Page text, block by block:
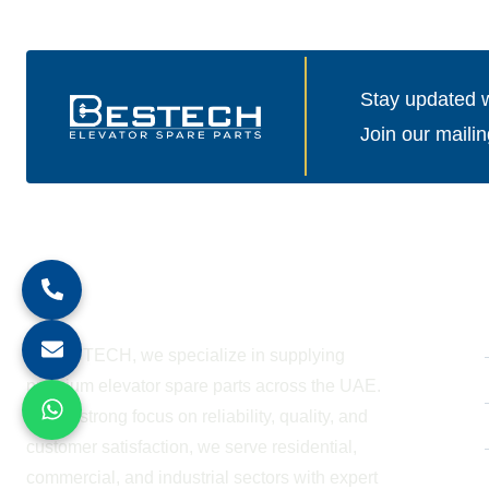
Stay updated
Join our
About Company
At BESTECH, we specialize in supplying
premium elevator spare parts across the UAE.
With a strong focus on reliability, quality, and
customer satisfaction, we serve residential,